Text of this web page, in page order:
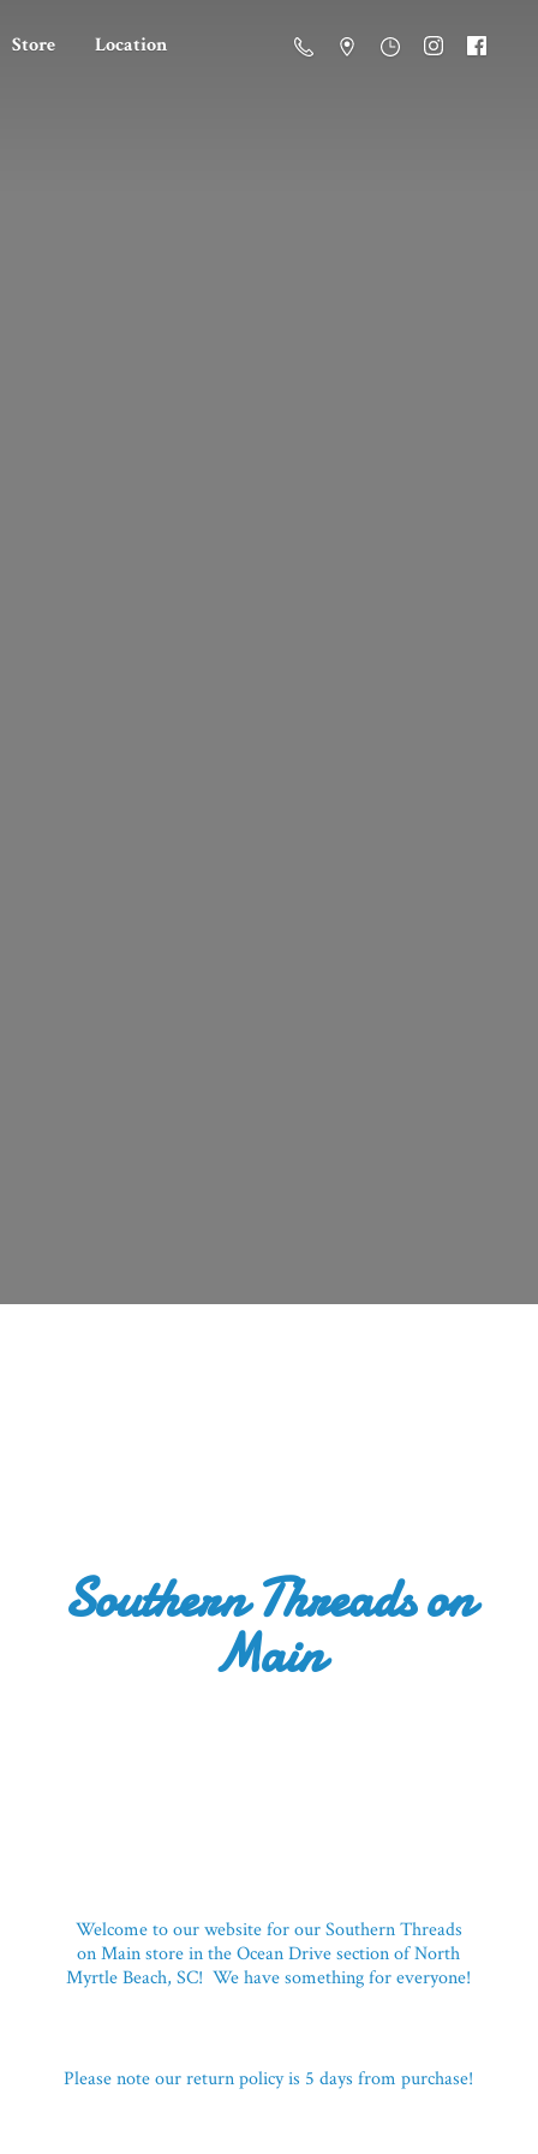
Store Location
Southern Threadson
Main
Welcome to our website for our Southern Threads
on Main store in the Ocean Drive section of North
Myrtle Beach, SC! We have something for everyone!
Please note our return policy is 5 daysfrom purchase!